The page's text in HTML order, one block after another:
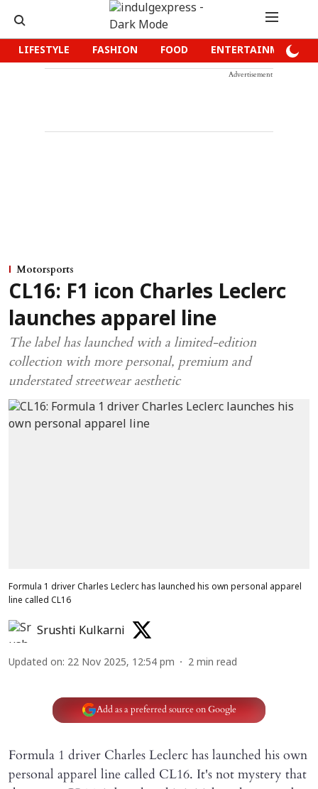
LIFESTYLE FASHION FOOD ENTERTAINMENT
Advertisement
Motorsports
CL16: F1 icon Charles Leclerc
launches apparel line
The label has launched with a limited-edition
collection with more personal, premium and
understated streetwear aesthetic
Formula 1 driver Charles Leclerc has launched his own personal apparel
line called CL16
Srushti Kulkarni
Updated on: 22 Nov 2025, 12:54 pm 2 min read
Add as a preferred source on Google
Formula 1 driver Charles Leclerc has launched his own
personal apparel line called CL16. It's not mystery that